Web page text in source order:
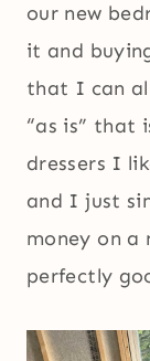
our new
it and
that I can
“as is” that
dressers I
and I just
money on a
perfectly